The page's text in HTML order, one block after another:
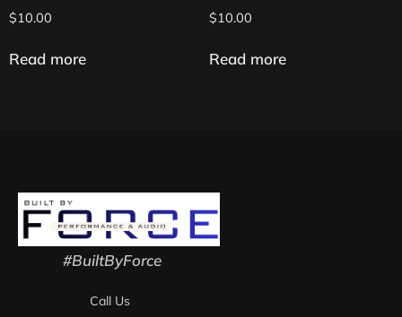
$10.00
Read more
$10.00
Read more
#BuiltByForce
Call Us